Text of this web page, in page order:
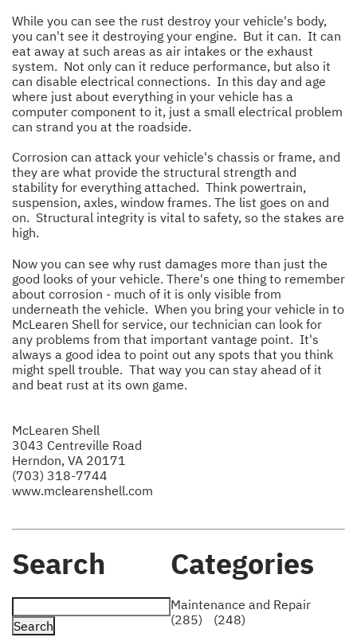
While you can see the rust destroy your vehicle's body,
you can't see it destroying your engine. But it can. It can
eat away at such areas as air intakes or the exhaust
system. Not only can it reduce performance, but also it
can disable electrical connections. In this day and age
where just about everything in your vehicle has a
computer component to it, just a small electrical problem
can strand you at the roadside.
Corrosion can attack your vehicle's chassis or frame, and
they are what provide the structural strength and
stability for everything attached. Think powertrain,
suspension, axles, window frames. The list goes on and
on. Structural integrity is vital to safety, so the stakes are
high.
Now you can see why rust damages more than just the
good looks of your vehicle. There's one thing to remember
about corrosion - much of it is only visible from
underneath the vehicle. When you bring your vehicle in to
McLearen Shell for service, our technician can look for
any problems from that important vantage point. It's
always a good idea to point out any spots that you think
might spell trouble. That way you can stay ahead of it
and beat rust at its own game.
McLearen Shell
3043 Centreville Road
Herndon, VA 20171
(703) 318-7744
www.mclearenshell.com
Search Categories
Maintenance and Repair
(285)
(248)